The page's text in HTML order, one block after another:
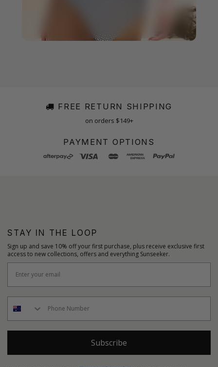
FREE RETURN SHIPPING
on orders $149+
PAYMENT OPTIONS
STAY IN THE LOOP
Sign up and save 10% off your first purchase, plus receive exclusive first
access to new collections, offers and everything Sunseeker.
Subscribe